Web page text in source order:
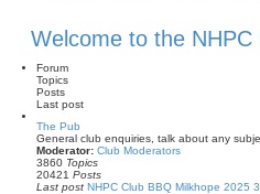
Welcome to the NHPC
Forum
Topics
Posts
Last post
The Pub
General club enquiries, talk about any
Moderator: Club Moderators
3860 Topics
20421 Posts
Last post NHPC Club BBQ Milkhope 2025